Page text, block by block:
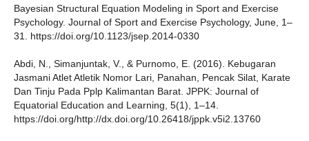
Bayesian Structural Equation Modeling in Sport and Exercise
Psychology. Journal of Sport and Exercise Psychology, June, 1–
31. https://doi.org/10.1123/jsep.2014-0330
Abdi, N., Simanjuntak, V., & Purnomo, E. (2016). Kebugaran
Jasmani Atlet Atletik Nomor Lari, Panahan, Pencak Silat, Karate
Dan Tinju Pada Pplp Kalimantan Barat. JPPK: Journal of
Equatorial Education and Learning, 5(1), 1–14.
https://doi.org/http://dx.doi.org/10.26418/jppk.v5i2.13760